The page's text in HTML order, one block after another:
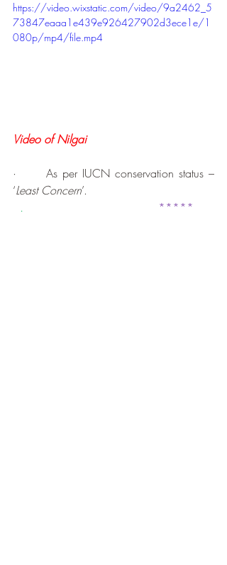
https://video.wixstatic.com/video/9a2462_5
73847eaaa1e439e926427902d3ece1e/1
080p/mp4/file.mp4
Video of Nilgai
·      As per IUCN conservation status –
‘Least Concern’.
.
*****